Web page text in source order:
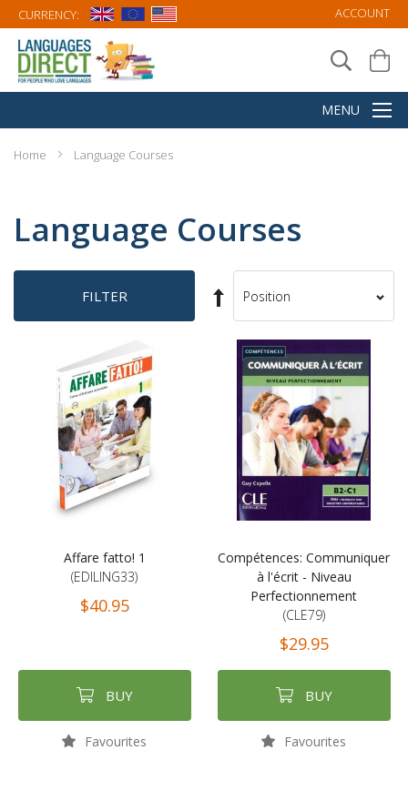
CURRENCY: ACCOUNT
Home Language Courses
Language Courses
FILTER
Set
Descending
Direction
Sort
Affare fatto! 1
(EDILING33)
$40.95
BUY
Favourites
Compétences: Communiquer
à l'écrit - Niveau
Perfectionnement
(CLE79)
$29.95
BUY
Favourites